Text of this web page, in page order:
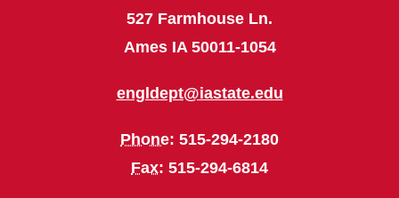
527 Farmhouse Ln.
Ames IA 50011-1054
engldept@iastate.edu
Phone: 515-294-2180
Fax: 515-294-6814